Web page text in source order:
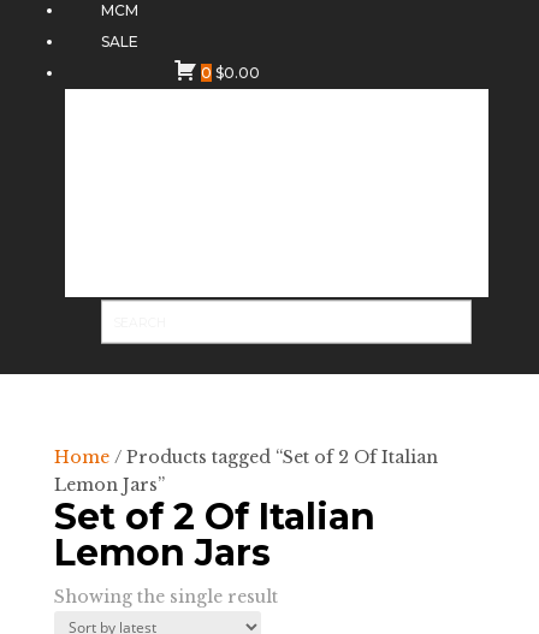
MCM
SALE
0 $0.00
Home/ Products tagged “Set of 2 Of Italian
Lemon Jars”
Set of 2 Of Italian
Lemon Jars
Showing the single result